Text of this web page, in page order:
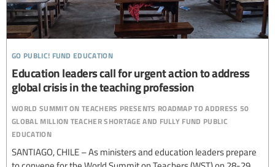
go public! fund education
Education leaders call for urgent action to address
global crisis in the teaching profession
world summit on teachers presents roadmap to address 50
global million teacher shortage and fully fund public
education
SANTIAGO, CHILE – As ministers and education leaders prepare